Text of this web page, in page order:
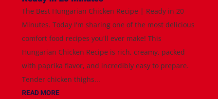
The Best Hungarian Chicken Recipe | Ready in 20
Minutes. Today I'm sharing one of the most delicious
comfort food recipes you'll ever make! This
Hungarian Chicken Recipe is rich, creamy, packed
with paprika flavor, and incredibly easy to prepare.
Tender chicken thighs...
READ MORE